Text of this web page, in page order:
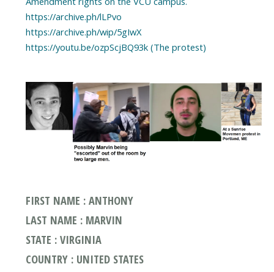
https://archive.ph/lLPvo
https://archive.ph/wip/5gIwX
https://youtu.be/ozpScjBQ93k (The protest)
FIRST NAME : ANTHONY
LAST NAME : MARVIN
STATE : VIRGINIA
COUNTRY : UNITED STATES